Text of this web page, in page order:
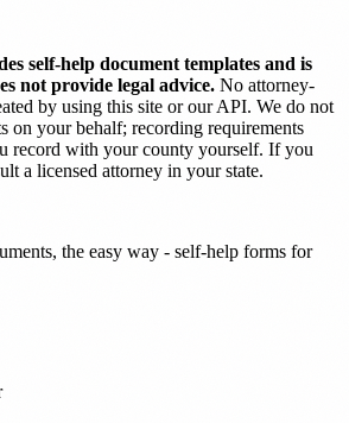
self-help document templates and is
not provide legal advice. No attorney-
by using this site or our API. We do not
on your behalf; recording requirements
record with your county yourself. If you
a licensed attorney in your state.
the easy way - self-help forms for